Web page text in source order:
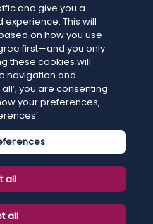
and give you a
This will
on how you use
first—and you only
these cookies will
navigation and
you are consenting
your preferences,
all
all